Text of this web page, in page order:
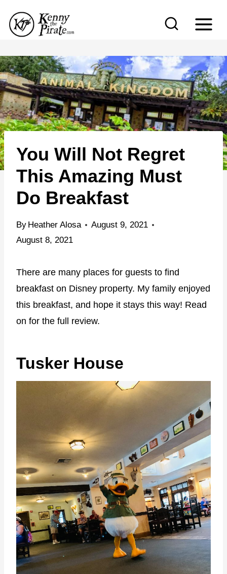
p
t
o
c
o
n
t
e
You Will Not Regret
This Amazing Must
Do Breakfast
By Heather Alosa
August 9, 2021
August 8, 2021
There are many places for guests to find
breakfast on Disney property. My family enjoyed
this breakfast, and hope it stays this way! Read
on for the full review.
Tusker House